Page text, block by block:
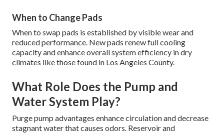
When to Change Pads
When to swap pads is established by visible wear and
reduced performance. New pads renew full cooling
capacity and enhance overall system efficiency in dry
climates like those found in Los Angeles County.
What Role Does the Pump and
Water System Play?
Purge pump advantages enhance circulation and decrease
stagnant water that causes odors. Reservoir and